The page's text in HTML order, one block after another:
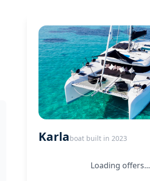
Karlaboat built in 2023
Loading offers...